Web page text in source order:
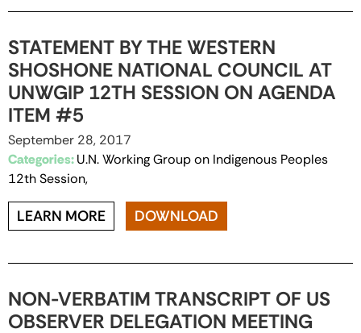
STATEMENT BY THE WESTERN
SHOSHONE NATIONAL COUNCIL AT
UNWGIP 12TH SESSION ON AGENDA
ITEM #5
September 28, 2017
Categories:U.N. Working Group on Indigenous Peoples
12th Session,
LEARN MORE DOWNLOAD
NON-VERBATIM TRANSCRIPT OF US
OBSERVER DELEGATION MEETING